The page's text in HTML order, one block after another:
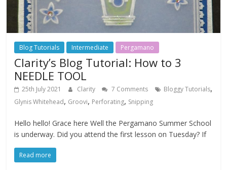
Blog Tutorials Intermediate Pergamano
Clarity’s Blog Tutorial: How to 3
NEEDLE TOOL
25th July 2021 Clarity 7 Comments Bloggy Tutorials,
Glynis Whitehead, Groovi, Perforating, Snipping
Hello hello! Grace here Well the Pergamano Summer School
is underway. Did you attend the first lesson on Tuesday? If
Read more